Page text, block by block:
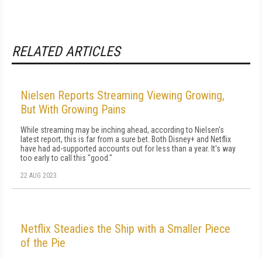
RELATED ARTICLES
Nielsen Reports Streaming Viewing Growing,
But With Growing Pains
While streaming may be inching ahead, according to Nielsen's
latest report, this is far from a sure bet. Both Disney+ and Netflix
have had ad-supported accounts out for less than a year. It's way
too early to call this "good."
22 AUG 2023
Netflix Steadies the Ship with a Smaller Piece
of the Pie